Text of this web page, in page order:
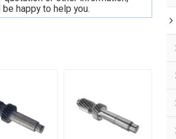
happy to help you.